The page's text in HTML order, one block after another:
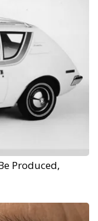
Produced,